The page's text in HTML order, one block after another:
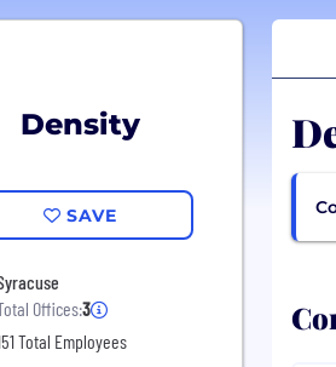
Density
SAVE
Offices:3
Total Employees